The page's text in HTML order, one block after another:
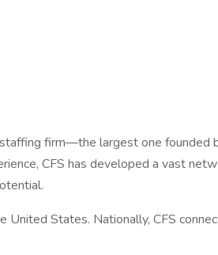
firm—the largest one founded
CFS has developed a vast
States. Nationally, CFS